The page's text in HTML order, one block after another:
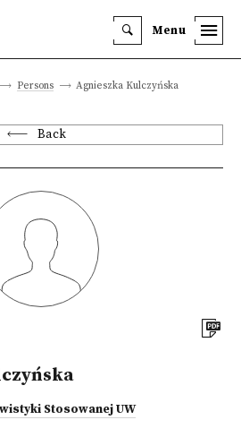
Menu
Persons Agnieszka Kulczyńska
Back
Stosowanej UW